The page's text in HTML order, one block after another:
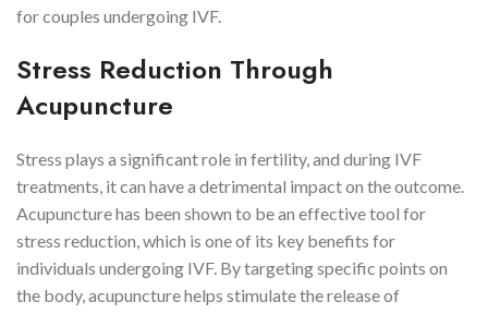
for couples undergoing IVF.
Stress Reduction Through
Acupuncture
Stress plays a significant role in fertility, and during IVF
treatments, it can have a detrimental impact on the outcome.
Acupuncture has been shown to be an effective tool for
stress reduction, which is one of its key benefits for
individuals undergoing IVF. By targeting specific points on
the body, acupuncture helps stimulate the release of